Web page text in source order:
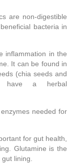
are non-digestible
bacteria in
inflammation in the
It can be found in
(chia seeds and
have a herbal
needed for
for gut health,
Glutamine is the
lining.